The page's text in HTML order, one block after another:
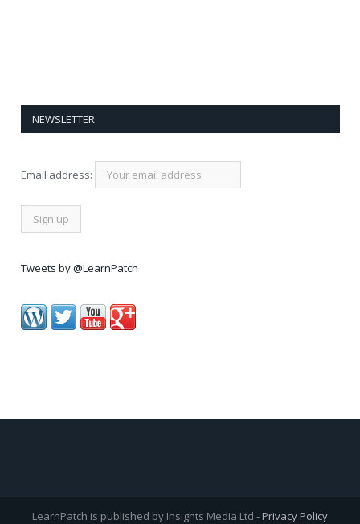
NEWSLETTER
Email address:
Tweets by @LearnPatch
LearnPatch is published by Insights Media Ltd - Privacy Policy